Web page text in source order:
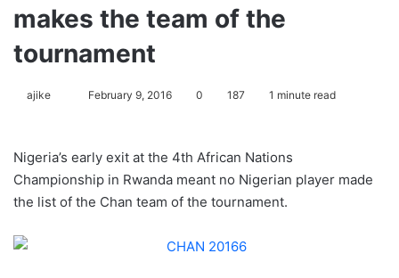
makes the team of the
tournament
ajike
l
o
w
February 9, 2016 0 187 1 minute read
Nigeria’s early exit at the 4th African Nations
Championship in Rwanda meant no Nigerian player made
the list of the Chan team of the tournament.